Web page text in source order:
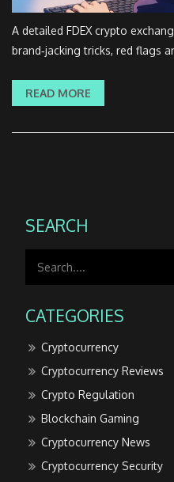
A detailed FDEX crypto
brand‑jacking tricks, red flags
READ MORE
SEARCH
CATEGORIES
Cryptocurrency
Cryptocurrency Reviews
Crypto Regulation
Blockchain Gaming
Cryptocurrency News
Cryptocurrency Security